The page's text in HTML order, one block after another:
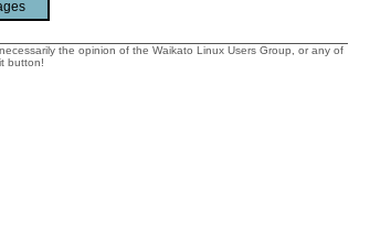
the opinion of the Waikato Linux Users Group, or any of
button!